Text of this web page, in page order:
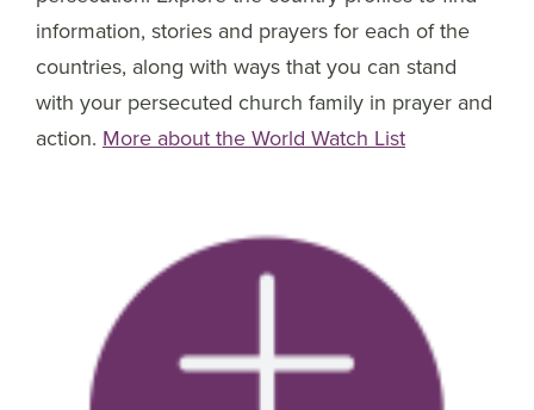
information, stories and prayers for each of the
countries, along with ways that you can stand
with your persecuted church family in prayer and
action. More about the World Watch List